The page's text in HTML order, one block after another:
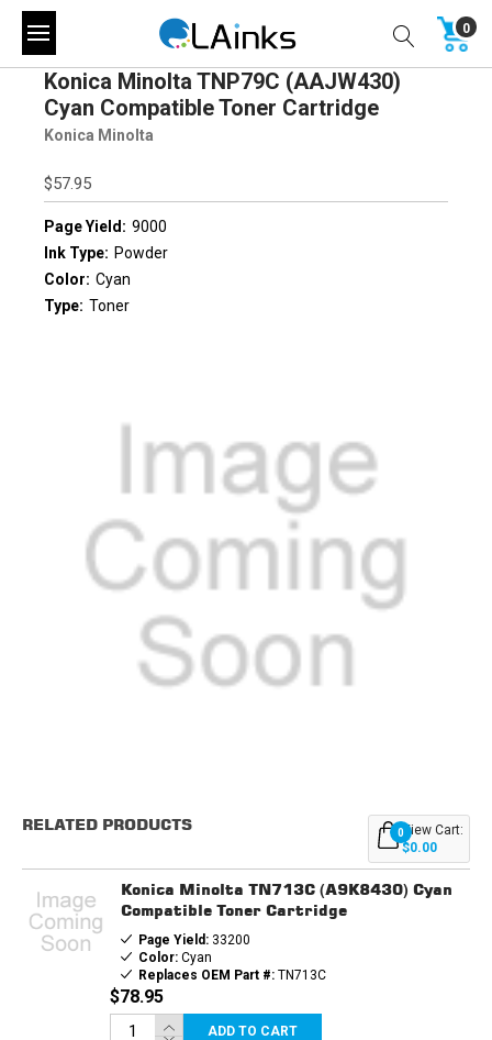
0
Konica Minolta TNP79C (AAJW430)
Cyan Compatible Toner Cartridge
Konica Minolta
$57.95
Page Yield: 9000
Ink Type: Powder
Color: Cyan
Type: Toner
Stock:
RELATED PRODUCTS 0View Cart:
$0.00
Konica Minolta TN713C (A9K8430) Cyan
Compatible Toner Cartridge
Page Yield:33200
Color:Cyan
Replaces OEM Part #:TN713C
$78.95
ADD TO CART